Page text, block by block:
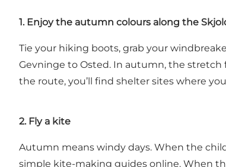
1. Enjoy the autumn colours along the
Tie your hiking boots, grab your
Gevninge to Osted. In autumn, the stretch
the route, you’ll find shelter sites where
2. Fly a kite
Autumn means windy days. When the
simple kite-making guides online. When